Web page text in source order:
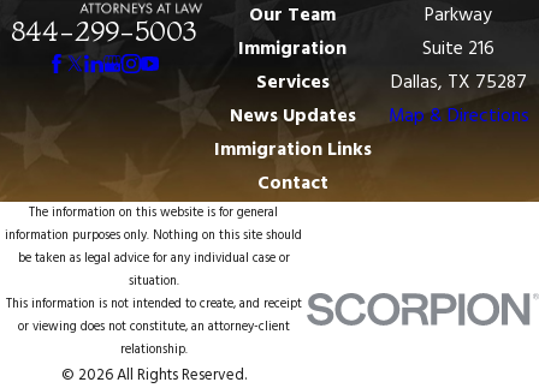
844-299-5003
Our Team
Immigration
Services
News Updates
Immigration Links
Contact
Parkway
Suite 216
Dallas, TX 75287
Map & Directions
The information on this website is for general
information purposes only. Nothing on this site should
be taken as legal advice for any individual case or
situation.
This information is not intended to create, and receipt
or viewing does not constitute, an attorney-client
relationship.
© 2026 All Rights Reserved.